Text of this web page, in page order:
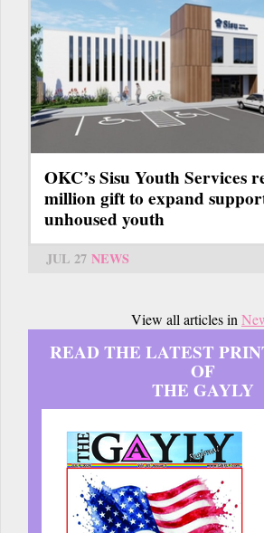
OKC’s Sisu Youth Services
million gift to expand
unhoused youth
JUL 27 NEWS
View all articles in
READ THE LATEST
OF
THE GAYLY